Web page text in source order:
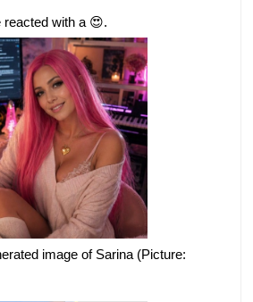
reacted with a 😍.
image of Sarina (Picture: